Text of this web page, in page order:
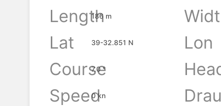
Length
186 m
Lat
39-32.851 N
Lon
Course
7.0 °
Speed
0 kn